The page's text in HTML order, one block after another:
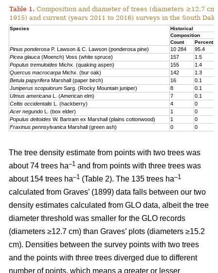
Table 1. Composition and diameter of trees (diameters ≥12.7
1915) and current (years 2011 to 2016) surveys in the South
Species
Historical
Composition
Count
Percent
Pinus ponderosa P. Lawson & C. Lawson (ponderosa pine) 10 284
95.4
Picea glauca (Moench) Voss (white spruce) 157
1.5
Populus tremuloides Michx. (quaking aspen) 155
1.4
Quercus macrocarpa Michx. (bur oak) 142
1.3
Betula papyrifera Marshall (paper birch) 16
0.1
Juniperus scopulorum Sarg. (Rocky Mountain juniper) 8
0.1
Ulmus americana L. (American elm) 7
0.1
Celtis occidentalis L. (hackberry) 4
0
Acer negundo L. (box elder) 1
0
Populus deltoides W. Bartram ex Marshall (plains cotton­wood) 1
0
Fraxinus pennsylvanica Marshall (green ash) 0 0
The tree density estimate from points with two trees was
about 74 trees ha–1 and from points with three trees was
about 154 trees ha–1 (Table 2). The 135 trees ha–1
calculated from Graves’ (1899) data falls between our two
density estimates calculated from GLO data, albeit the tree
diameter threshold was smaller for the GLO records
(diameters ≥12.7 cm) than Graves’ plots (diameters ≥15.2
cm). Densities between the survey points with two trees
and the points with three trees diverged due to different
number of points, which means a greater or lesser